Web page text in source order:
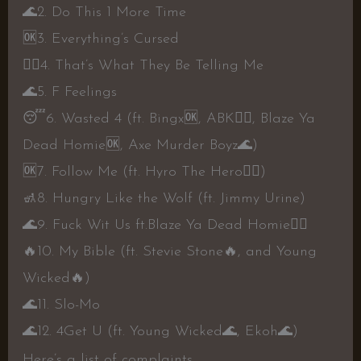
🌊2. Do This 1 More Time
🆗️3. Everything’s Cursed
👍🏼4. That’s What They Be Telling Me
🌊5. F Feelings
😴 6. Wasted 4 (ft. Bingx🆗️, ABK👍🏼, Blaze Ya
Dead Homie🆗️, Axe Murder Boyz🌊)
🆗️ 7. Follow Me (ft. Hyro The Hero👎🏼 )
🚮8. Hungry Like the Wolf (ft. Jimmy Urine)
🌊9. Fuck Wit Us ft.Blaze Ya Dead Homie👍🏼
🔥 10. My Bible (ft. Stevie Stone 🔥 , and Young
Wicked 🔥 )
🌊11. Slo-Mo
🌊12. 4Get U (ft. Young Wicked🌊, Ekoh🌊)